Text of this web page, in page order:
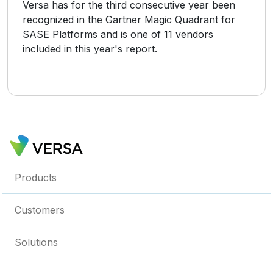
Versa has for the third consecutive year been
recognized in the Gartner Magic Quadrant for
SASE Platforms and is one of 11 vendors
included in this year's report.
Products
Customers
Solutions